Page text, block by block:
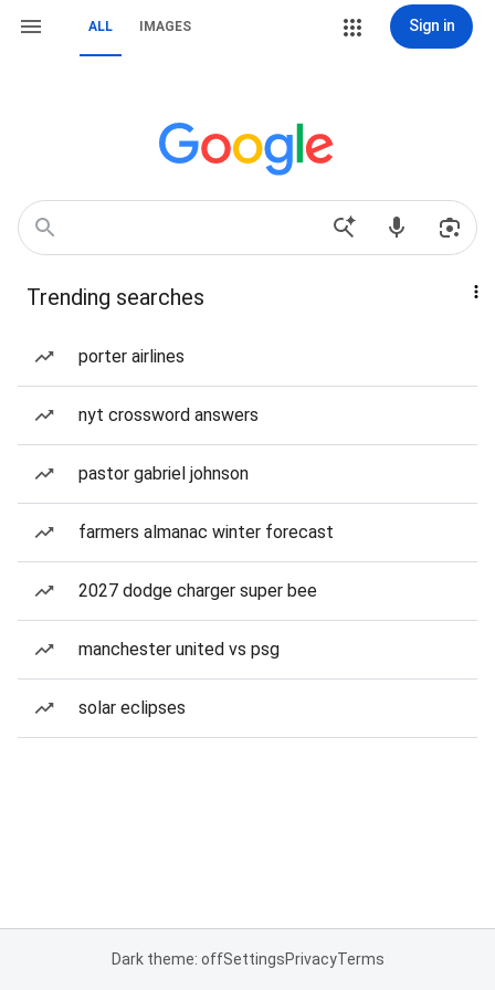
ALL IMAGES Sign in
Trending searches
porter airlines
nyt crossword answers
pastor gabriel johnson
farmers almanac winter forecast
2027 dodge charger super bee
manchester united vs psg
solar eclipses
Dark theme: offSettingsPrivacyTerms